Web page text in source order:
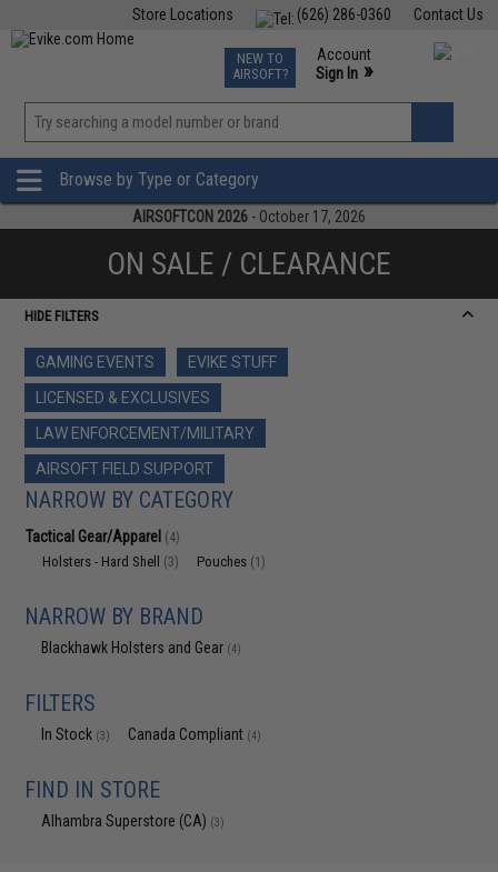
Contact Us
(626) 286-0360
Store Locations
TCG Events
Phone Support M-F 7am-5pm PST
NEW TO
AIRSOFT?
Account
Sign In »
»
Browse by Type or Category
AIRSOFTCON 2026 - October 17, 2026
ON SALE / CLEARANCE
HIDE FILTERS
GAMING EVENTS
EVIKE STUFF
LICENSED & EXCLUSIVES
LAW ENFORCEMENT/MILITARY
AIRSOFT FIELD SUPPORT
NARROW BY CATEGORY
Tactical Gear/Apparel (4)
Holsters - Hard Shell (3) Pouches (1)
NARROW BY BRAND
Blackhawk Holsters and Gear (4)
FILTERS
In Stock (3) Canada Compliant (4)
FIND IN STORE
Alhambra Superstore (CA) (3)